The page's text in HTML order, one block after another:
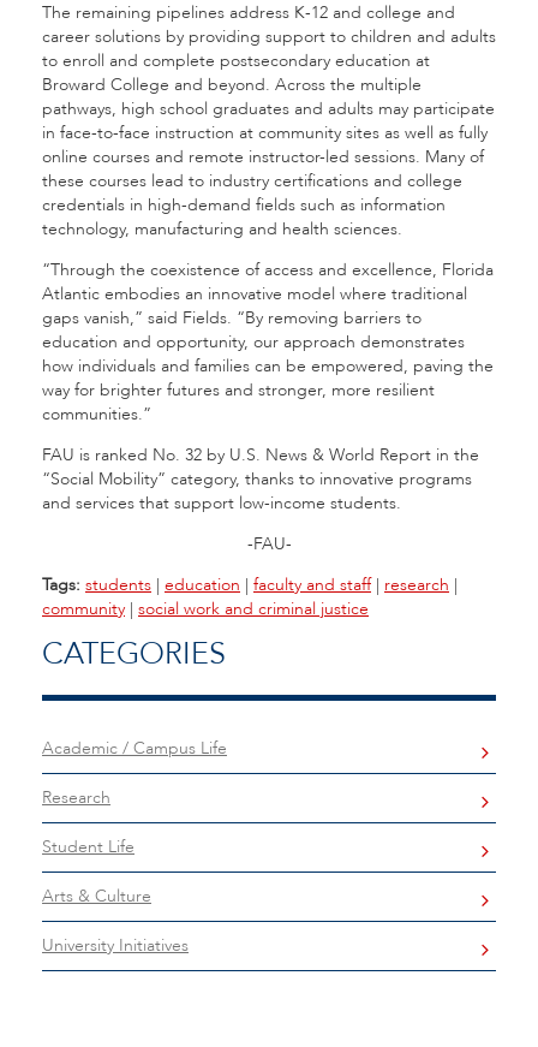
The remaining pipelines address K-12 and college and
career solutions by providing support to children and adults
to enroll and complete postsecondary education at
Broward College and beyond. Across the multiple
pathways, high school graduates and adults may participate
in face-to-face instruction at community sites as well as fully
online courses and remote instructor-led sessions. Many of
these courses lead to industry certifications and college
credentials in high-demand fields such as information
technology, manufacturing and health sciences.
“Through the coexistence of access and excellence, Florida
Atlantic embodies an innovative model where traditional
gaps vanish,” said Fields. “By removing barriers to
education and opportunity, our approach demonstrates
how individuals and families can be empowered, paving the
way for brighter futures and stronger, more resilient
communities.”
FAU is ranked No. 32 by U.S. News & World Report in the
“Social Mobility” category, thanks to innovative programs
and services that support low-income students.
-FAU-
Tags: students | education | faculty and staff| research |
community | social work and criminal justice
CATEGORIES
Academic / Campus Life
Research
Student Life
Arts & Culture
University Initiatives